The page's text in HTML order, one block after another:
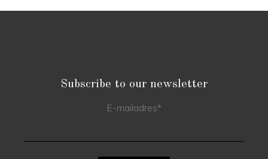
Subscribe to our newsletter
E-mailadres*